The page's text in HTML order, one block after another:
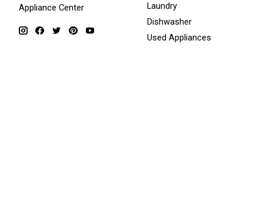
Appliance Center
Laundry
Dishwasher
Used Appliances